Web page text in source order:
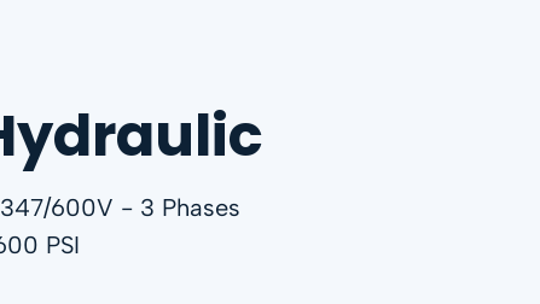
600V - 3 Phases
PSI